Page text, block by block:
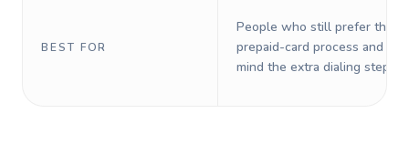
BEST FOR
People who still prefer the
prepaid-card process and do
mind the extra dialing steps.